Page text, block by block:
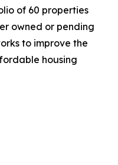
of 60 properties
owned or pending
to improve the
housing